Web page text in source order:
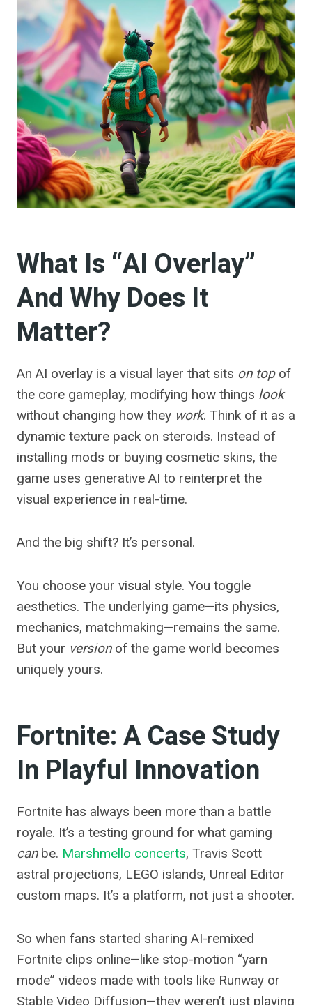
What Is “AI Overlay”
And Why Does It
Matter?
An AI overlay is a visual layer that sits on topof
the core gameplay, modifying how things look
without changing how they work. Think of it as a
dynamic texture pack on steroids. Instead of
installing mods or buying cosmetic skins, the
game uses generative AI to reinterpret the
visual experience in real-time.
And the big shift? It’s personal.
You choose your visual style. You toggle
aesthetics. The underlying game—its physics,
mechanics, matchmaking—remains the same.
But your versionof the game world becomes
uniquely yours.
Fortnite: A Case Study
In Playful Innovation
Fortnite has always been more than a battle
royale. It’s a testing ground for what gaming
canbe. Marshmello concerts, Travis Scott
astral projections, LEGO islands, Unreal Editor
custom maps. It’s a platform, not just a shooter.
So when fans started sharing AI-remixed
Fortnite clips online—like stop-motion “yarn
mode” videos made with tools like Runway or
Stable Video Diffusion—they weren’t just playing